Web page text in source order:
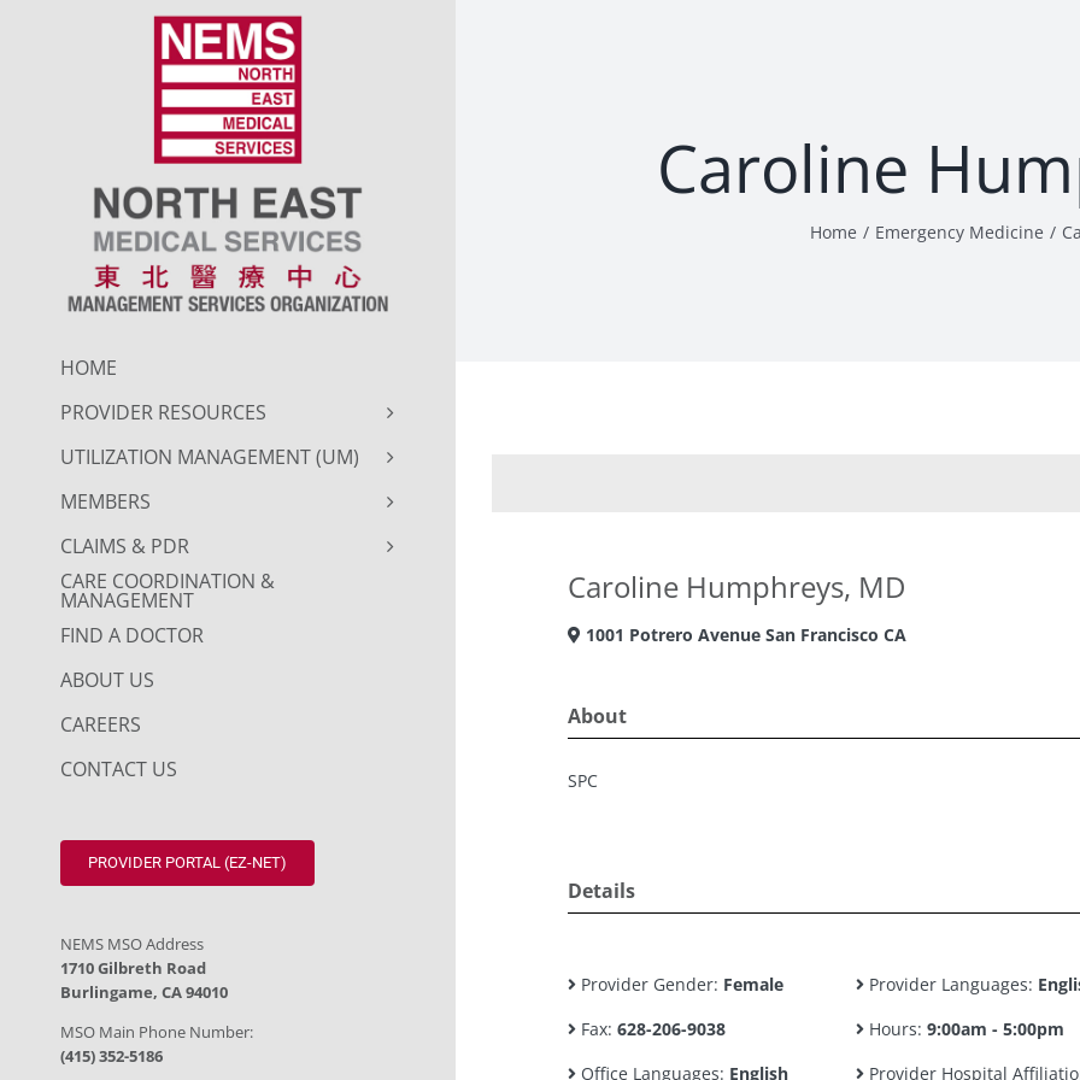
HOME
PROVIDER RESOURCES
UTILIZATION MANAGEMENT (UM)
MEMBERS
CLAIMS & PDR
CARE COORDINATION &
MANAGEMENT
FIND A DOCTOR
ABOUT US
CAREERS
CONTACT US
PROVIDER PORTAL (EZ-NET)
NEMS MSO Address
1710 Gilbreth Road
Burlingame, CA 94010
MSO Main Phone Number:
(415) 352-5186
Caroline
Home Emergency Medicine
Caroline Humphreys, MD
1001 Potrero Avenue San Francisco CA
About
SPC
Details
Provider Gender: Female Provider Languages:
Fax: 628-206-9038 Hours: 9:00am - 5:00pm
Office Languages: English Provider Hospital